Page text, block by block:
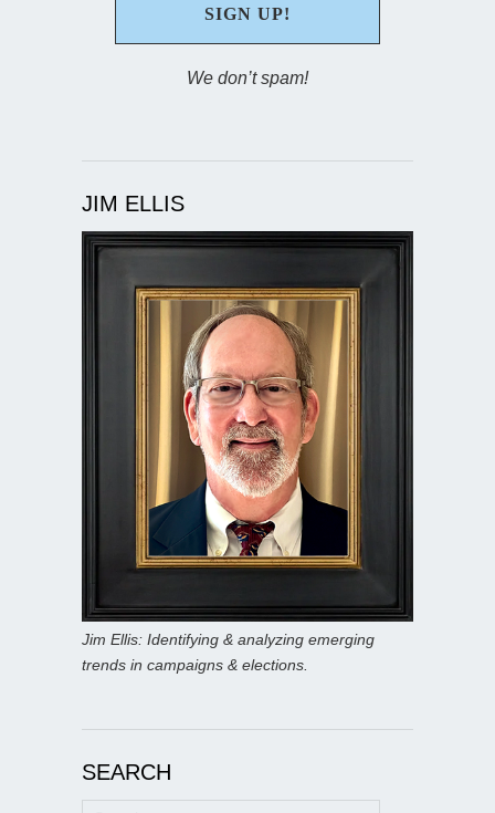
We don’t spam!
JIM ELLIS
Jim Ellis: Identifying & analyzing emerging
trends in campaigns & elections.
SEARCH